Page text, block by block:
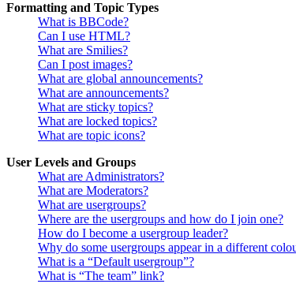
Formatting and Topic Types
What is BBCode?
Can I use HTML?
What are Smilies?
Can I post images?
What are global announcements?
What are announcements?
What are sticky topics?
What are locked topics?
What are topic icons?
User Levels and Groups
What are Administrators?
What are Moderators?
What are usergroups?
Where are the usergroups and how do I join one?
How do I become a usergroup leader?
Why do some usergroups appear in a different
What is a “Default usergroup”?
What is “The team” link?